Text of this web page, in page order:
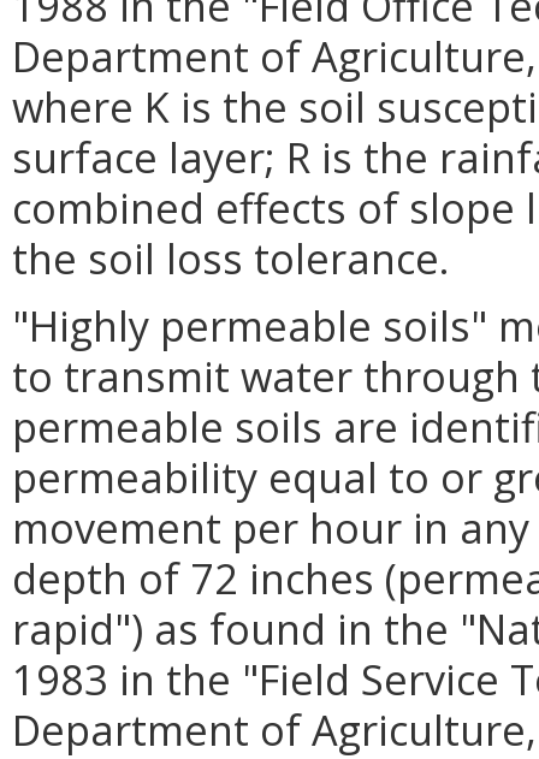
Department of
where K is the soil
surface layer; R is the
combined effects of slope
the soil loss tolerance.
"Highly permeable soils"
to transmit water through
permeable soils are
permeability equal to or
movement per hour in
depth of 72 inches
rapid") as found in the
1983 in the "Field Service
Department of